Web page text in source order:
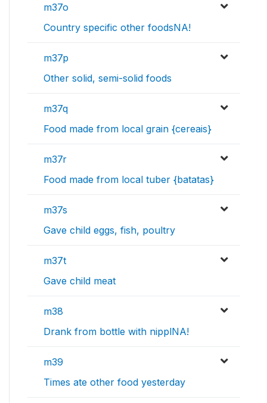
m37o
Country specific other foodsNA!
m37p
Other solid, semi-solid foods
m37q
Food made from local grain {cereais}
m37r
Food made from local tuber {batatas}
m37s
Gave child eggs, fish, poultry
m37t
Gave child meat
m38
Drank from bottle with nipplNA!
m39
Times ate other food yesterday